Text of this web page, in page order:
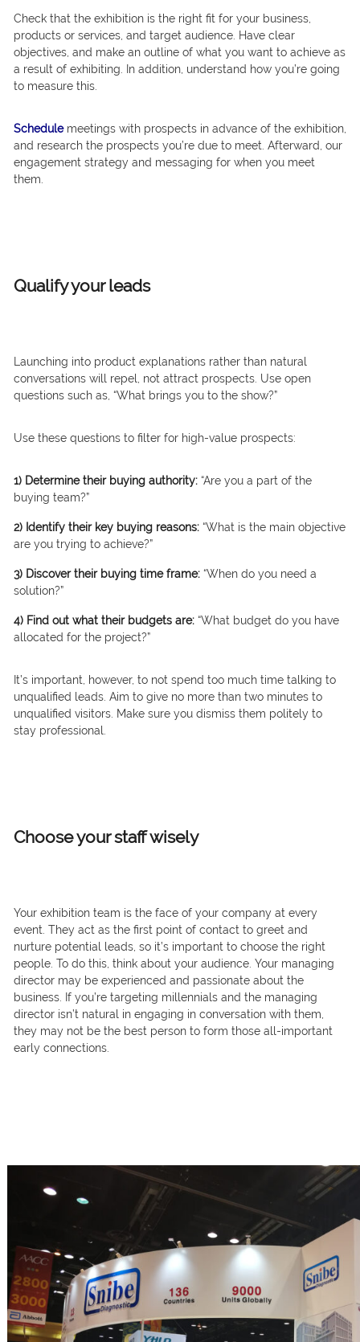
Check that the exhibition is the right fit for your business,
products or services, and target audience. Have clear
objectives, and make an outline of what you want to achieve as
a result of exhibiting. In addition, understand how you’re going
to measure this.
Schedulemeetings with prospects in advance of the exhibition,
and research the prospects you’re due to meet. Afterward, our
engagement strategy and messaging for when you meet
them.
Qualify your leads
Launching into product explanations rather than natural
conversations will repel, not attract prospects. Use open
questions such as, “What brings you to the show?”
Use these questions to filter for high-value prospects:
1) Determine their buying authority: “Are you a part of the
buying team?”
2) Identify their key buying reasons: “What is the main objective
are you trying to achieve?”
3) Discover their buying time frame: “When do you need a
solution?”
4) Find out what their budgets are: “What budget do you have
allocated for the project?”
It’s important, however, to not spend too much time talking to
unqualified leads. Aim to give no more than two minutes to
unqualified visitors. Make sure you dismiss them politely to
stay professional.
Choose your staff wisely
Your exhibition team is the face of your company at every
event. They act as the first point of contact to greet and
nurture potential leads, so it’s important to choose the right
people. To do this, think about your audience. Your managing
director may be experienced and passionate about the
business. If you’re targeting millennials and the managing
director isn’t natural in engaging in conversation with them,
they may not be the best person to form those all-important
early connections.